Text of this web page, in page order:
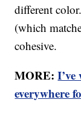
different
(which
cohesive.
MORE:I’ve
everywhere